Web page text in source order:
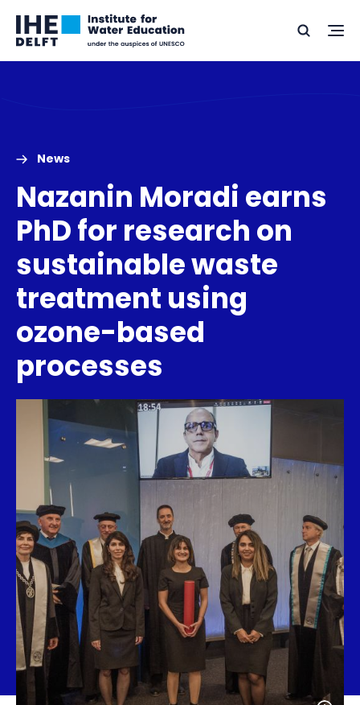
Skip
Skip
Go
to
Search
News
Nazanin Moradi earns
PhD for research on
sustainable waste
treatment using
ozone-based
processes